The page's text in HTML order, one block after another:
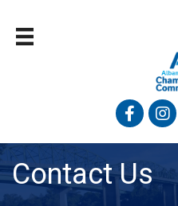
Facebook
Contact Us